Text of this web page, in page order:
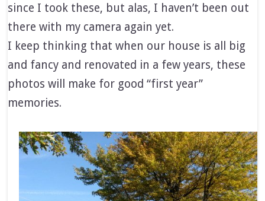
since I took these, but alas, I haven’t been out
there with my camera again yet.
I keep thinking that when our house is all big
and fancy and renovated in a few years, these
photos will make for good “first year”
memories.